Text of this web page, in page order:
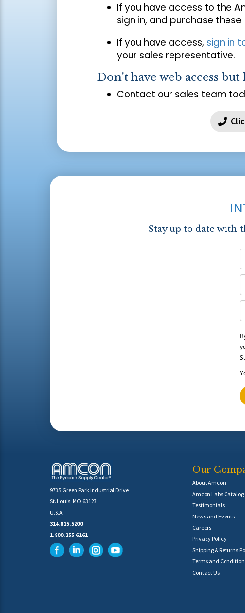
If you have access to the
sign in, and purchase
If you have access, sign in
your sales representative.
Don't have web access
Contact our sales team
Stay up to date with
9735 Green Park Industrial Drive
St. Louis, MO 63123
U.S.A
314.815.5200
1.800.255.6161
Our
About Amcon
Amcon Labs Catalog
Testimonials
News and Events
Careers
Privacy Policy
Shipping & Returns
Terms and
Contact Us